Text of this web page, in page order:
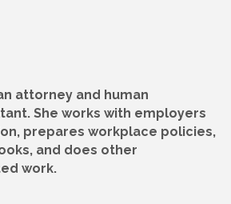
attorney and human
She works with employers
prepares workplace policies,
and does other
work.